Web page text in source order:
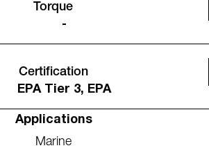
Torque
-
Certification
EPA Tier 3, EPA
Applications
Marine